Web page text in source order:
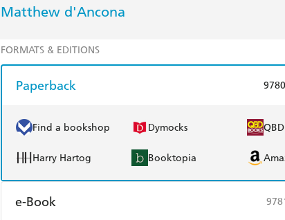
Matthew d'Ancona
FORMATS & EDITIONS
Paperback
Find a bookshop Dymocks QBD
Harry Hartog Booktopia
e-Book